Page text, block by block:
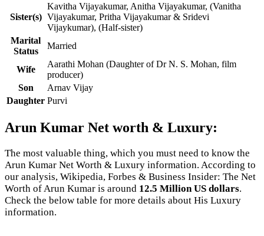
Sister(s)
Kavitha Vijayakumar, Anitha Vijayakumar, (Vanitha
Vijayakumar, Pritha Vijayakumar & Sridevi
Vijaykumar), (Half-sister)
Marital
Status
Married
Wife
Aarathi Mohan (Daughter of Dr N. S. Mohan, film
producer)
Son
Arnav Vijay
Daughter Purvi
Arun Kumar Net worth & Luxury:
The most valuable thing, which you must need to know the
Arun Kumar Net Worth & Luxury information. According to
our analysis, Wikipedia, Forbes & Business Insider: The Net
Worth of Arun Kumar is around 12.5 Million US dollars.
Check the below table for more details about His Luxury
information.